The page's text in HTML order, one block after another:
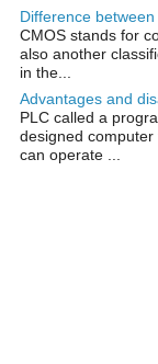
Difference
CMOS stands for
also another
in the...
Advantages and
PLC called a
designed
can operate ...